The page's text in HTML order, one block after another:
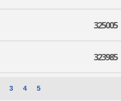
325005
323985
3 4 5